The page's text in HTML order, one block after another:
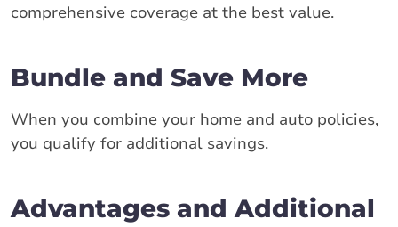
comprehensive coverage at the best value.
Bundle and Save More
When you combine your home and auto policies,
you qualify for additional savings.
Advantages and Additional